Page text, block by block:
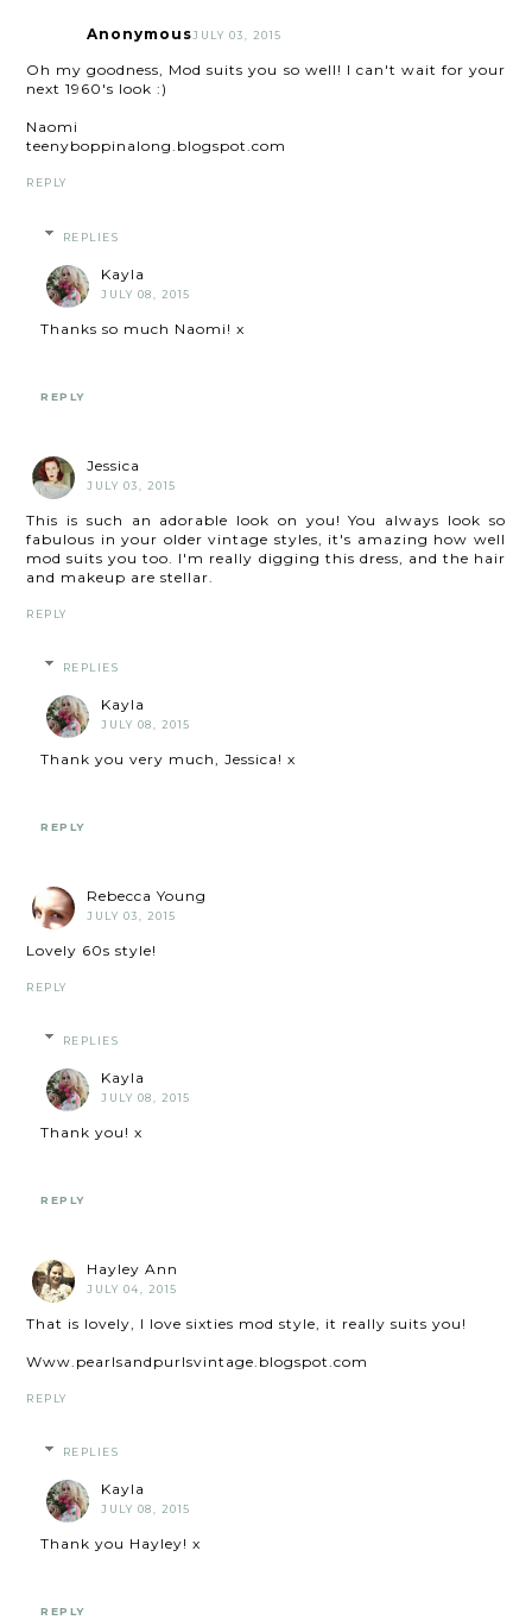
AnonymousJULY 03, 2015
Oh my goodness, Mod suits you so well! I can't wait for your
next 1960's look :)
Naomi
teenyboppinalong.blogspot.com
REPLY
REPLIES
Kayla
JULY 08, 2015
Thanks so much Naomi! x
REPLY
Jessica
JULY 03, 2015
This is such an adorable look on you! You always look so
fabulous in your older vintage styles, it's amazing how well
mod suits you too. I'm really digging this dress, and the hair
and makeup are stellar.
REPLY
REPLIES
Kayla
JULY 08, 2015
Thank you very much, Jessica! x
REPLY
Rebecca Young
JULY 03, 2015
Lovely 60s style!
REPLY
REPLIES
Kayla
JULY 08, 2015
Thank you! x
REPLY
Hayley Ann
JULY 04, 2015
That is lovely, I love sixties mod style, it really suits you!
Www.pearlsandpurlsvintage.blogspot.com
REPLY
REPLIES
Kayla
JULY 08, 2015
Thank you Hayley! x
REPLY